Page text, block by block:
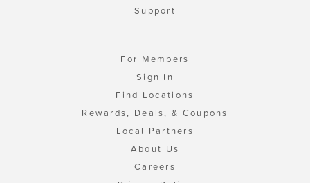
Support
For Members
Sign In
Find Locations
Rewards, Deals, & Coupons
Local Partners
About Us
Careers